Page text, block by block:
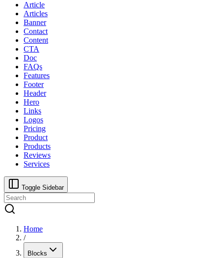
Article
Articles
Banner
Contact
Content
CTA
Doc
FAQs
Features
Footer
Header
Hero
Links
Logos
Pricing
Product
Products
Reviews
Services
Toggle Sidebar
Home
/
Blocks